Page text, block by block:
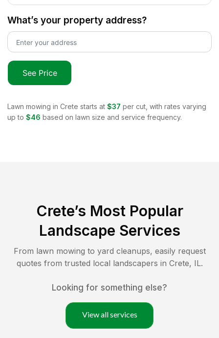
What’s your property address?
See Price
Lawn mowing in Crete starts at $37 per cut, with rates varying
up to $46 based on lawn size and service frequency.
Crete’s Most Popular
Landscape Services
From lawn mowing to yard cleanups, easily request
quotes from trusted local landscapers in Crete, IL.
Looking for something else?
View all services